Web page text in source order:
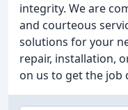
integrity. We are
and courteous
solutions for your
repair, installation,
on us to get the job